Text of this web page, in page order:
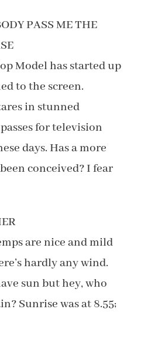
PASS ME THE
Model has started up
to the screen.
in stunned
for television
days. Has a more
conceived? I fear
are nice and mild
hardly any wind.
sun but hey, who
Sunrise was at 8.55;